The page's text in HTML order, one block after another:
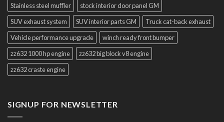
Stainless steel muffler
stock interior door panel GM
SUV exhaust system
SUV interior parts GM
Truck cat-back exhaust
Vehicle performance upgrade
winch ready front bumper
zz632 1000 hp engine
zz632 big block v8 engine
zz632 craste engine
SIGNUP FOR NEWSLETTER